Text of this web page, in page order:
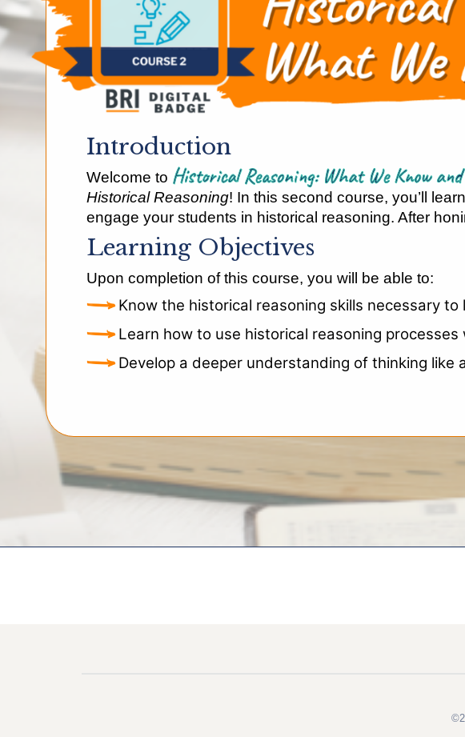
Introduction
Welcome to Historical Reasoning: What We Know
Historical Reasoning! In this second course, you’ll
engage your students in historical reasoning. After
Learning Objectives
Upon completion of this course, you will be able to:
Know the historical reasoning skills necessary
Learn how to use historical reasoning processes
Develop a deeper understanding of thinking like